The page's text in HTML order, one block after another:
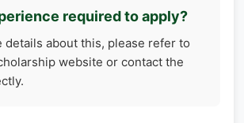
required to apply?
details about this, please refer to
website or contact the